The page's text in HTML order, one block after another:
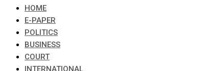
HOME
E-PAPER
POLITICS
BUSINESS
COURT
INTERNATIONAL